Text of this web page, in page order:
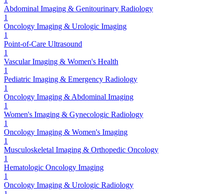
Abdominal Imaging & Genitourinary Radiology
1
Oncology Imaging & Urologic Imaging
1
Point-of-Care Ultrasound
1
Vascular Imaging & Women's Health
1
Pediatric Imaging & Emergency Radiology
1
Oncology Imaging & Abdominal Imaging
1
Women's Imaging & Gynecologic Radiology
1
Oncology Imaging & Women's Imaging
1
Musculoskeletal Imaging & Orthopedic Oncology
1
Hematologic Oncology Imaging
1
Oncology Imaging & Urologic Radiology